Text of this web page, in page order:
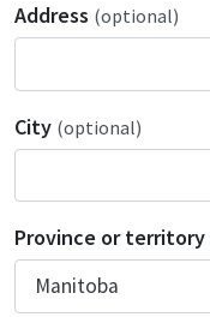
Address (optional)
City (optional)
Province or territory